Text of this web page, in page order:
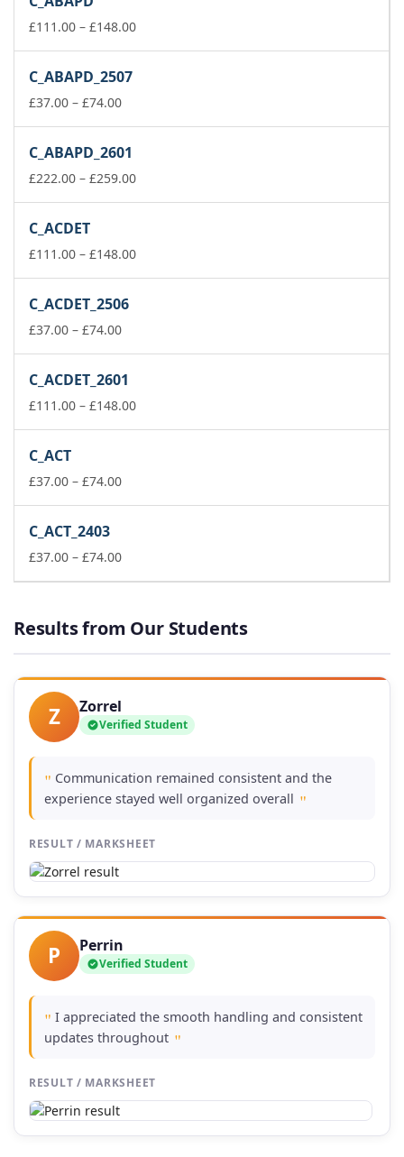
£111.00 – £148.00Price
C_ABAPD_2507
£37.00 – £74.00Price
through
£74.00
C_ABAPD_2601
£222.00 – £259.00Price
£259.00
C_ACDET
£111.00 – £148.00Price
C_ACDET_2506
£37.00 – £74.00Price
through
£74.00
C_ACDET_2601
£111.00 – £148.00Price
C_ACT
£37.00 – £74.00Price
£74.00
C_ACT_2403
£37.00 – £74.00Price
£74.00
Results from Our Students
Z Zorrel
Verified Student
" Communication remained consistent and the
experience stayed well organized overall "
RESULT / MARKSHEET
P Perrin
Verified Student
" I appreciated the smooth handling and consistent
updates throughout "
RESULT / MARKSHEET